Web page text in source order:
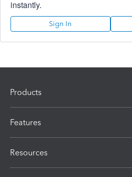
instantly.
Sign In
Products
Features
Resources